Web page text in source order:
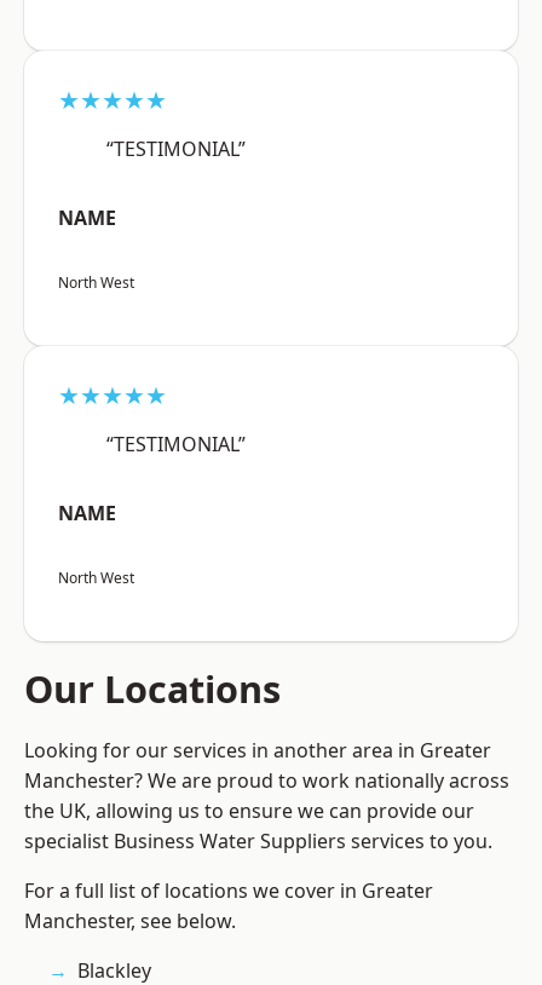
★★★★★
“TESTIMONIAL”
NAME
North West
★★★★★
“TESTIMONIAL”
NAME
North West
Our Locations
Looking for our services in another area in Greater
Manchester? We are proud to work nationally across
the UK, allowing us to ensure we can provide our
specialist Business Water Suppliers services to you.
For a full list of locations we cover in Greater
Manchester, see below.
Blackley